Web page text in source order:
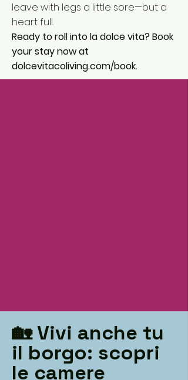
leave with legs a little sore—but a
heart full.
Ready to roll into la dolce vita? Book
your stay now at
dolcevitacoliving.com/book.
🏡 Vivi anche tu
il borgo: scopri
le camere